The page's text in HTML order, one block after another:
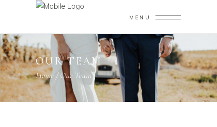
MENU
OUR TEAM
Home/Our Team